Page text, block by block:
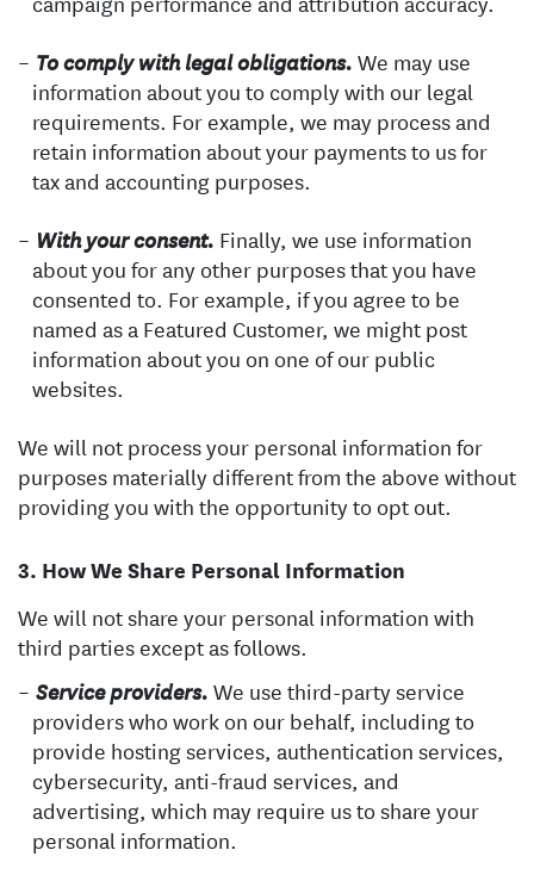
To comply with legal obligations. We may use
information about you to comply with our legal
requirements. For example, we may process and
retain information about your payments to us for
tax and accounting purposes.
With your consent. Finally, we use information
about you for any other purposes that you have
consented to. For example, if you agree to be
named as a Featured Customer, we might post
information about you on one of our public
websites.
We will not process your personal information for
purposes materially different from the above without
providing you with the opportunity to opt out.
How We Share Personal Information
We will not share your personal information with
third parties except as follows.
Service providers. We use third-party service
providers who work on our behalf, including to
provide hosting services, authentication services,
cybersecurity, anti-fraud services, and
advertising, which may require us to share your
personal information.